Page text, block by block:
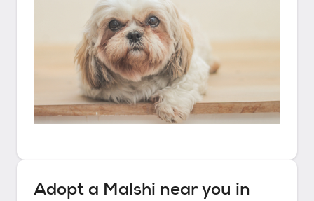
Adopt a Malshi near you in